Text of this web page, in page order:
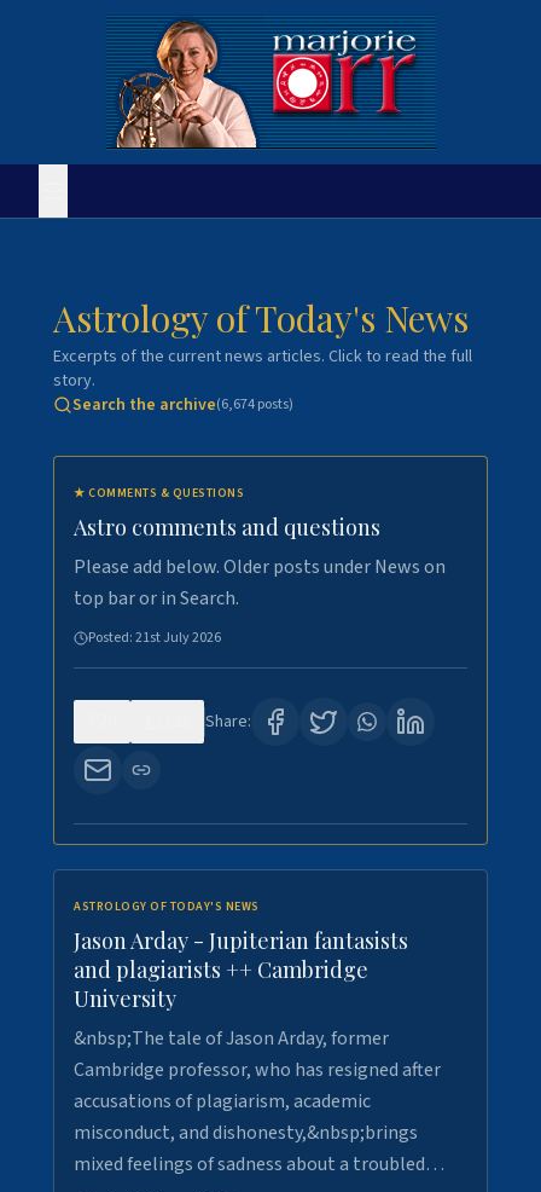
Astrology of Today's News
Excerpts of the current news articles. Click to read the full
story.
Search the archive(6,674posts)
★ COMMENTS & QUESTIONS
Astro comments and questions
Please add below. Older posts under News on
top bar or in Search.
Posted:21st July 2026
Share:
ASTROLOGY OF TODAY'S NEWS
Jason Arday - Jupiterian fantasists
and plagiarists ++ Cambridge
University
&nbsp;The tale of Jason Arday, former
Cambridge professor, who has resigned after
accusations of plagiarism, academic
misconduct, and dishonesty,&nbsp;brings
mixed feelings of sadness about a troubled…